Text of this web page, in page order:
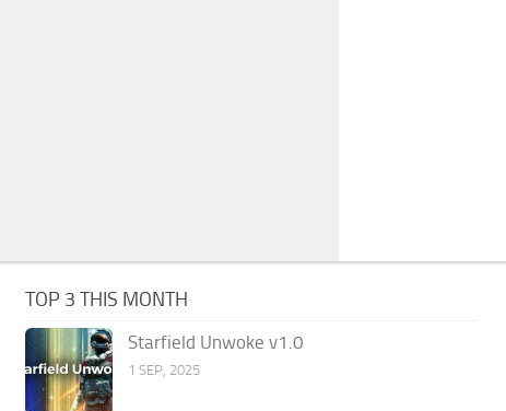
TOP 3 THIS MONTH
Starfield Unwoke v1.0
1 SEP, 2025